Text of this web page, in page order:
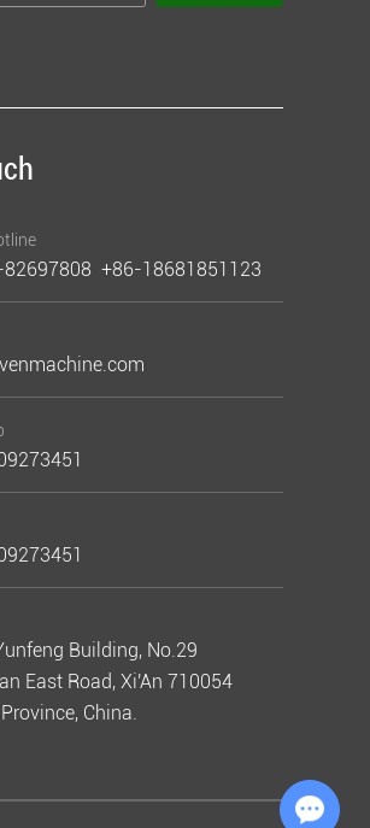
+86-18681851123
Building, No.29
East Road, Xi'An 710054
China.
Chat with Us